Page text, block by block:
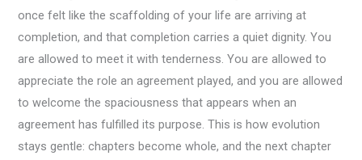
once felt like the scaffolding of your life are arriving at
completion, and that completion carries a quiet dignity. You
are allowed to meet it with tenderness. You are allowed to
appreciate the role an agreement played, and you are allowed
to welcome the spaciousness that appears when an
agreement has fulfilled its purpose. This is how evolution
stays gentle: chapters become whole, and the next chapter